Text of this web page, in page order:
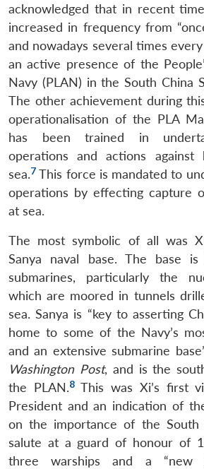
acknowledged that in recent
increased in frequency from
and nowadays several times
an active presence of the
Navy (PLAN) in the South China
The other achievement during
operationalisation of the PLA
has been trained in
operations and actions against
sea.7 This force is mandated to
operations by effecting capture
at sea.
The most symbolic of all was
Sanya naval base. The base is
submarines, particularly the
which are moored in tunnels
sea. Sanya is “key to asserting
home to some of the Navy’s
and an extensive submarine
Washington Post, and is the
the PLAN.8This was Xi’s first
President and an indication of
on the importance of the South
salute at a guard of honour of
three warships and a “new